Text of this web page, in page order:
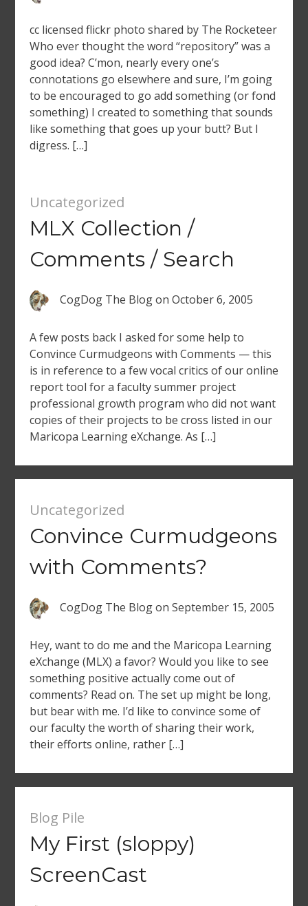
cc licensed flickr photo shared by The Rocketeer
Who ever thought the word “repository” was a
good idea? C’mon, nearly every one’s
connotations go elsewhere and sure, I’m going
to be encouraged to go add something (or fond
something) I created to something that sounds
like something that goes up your butt? But I
digress. […]
Uncategorized
MLX Collection /
Comments / Search
CogDog The Blogon October 6, 2005
A few posts back I asked for some help to
Convince Curmudgeons with Comments — this
is in reference to a few vocal critics of our online
report tool for a faculty summer project
professional growth program who did not want
copies of their projects to be cross listed in our
Maricopa Learning eXchange. As […]
Uncategorized
Convince Curmudgeons
with Comments?
CogDog The Blogon September 15, 2005
Hey, want to do me and the Maricopa Learning
eXchange (MLX) a favor? Would you like to see
something positive actually come out of
comments? Read on. The set up might be long,
but bear with me. I’d like to convince some of
our faculty the worth of sharing their work,
their efforts online, rather […]
Blog Pile
My First (sloppy)
ScreenCast